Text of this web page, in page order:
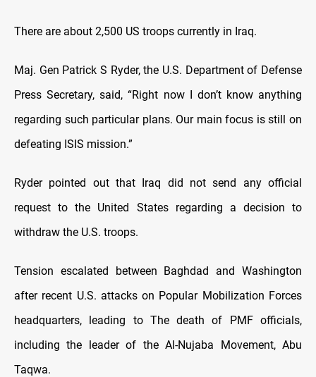
There are about 2,500 US troops currently in Iraq.
Maj. Gen Patrick S Ryder, the U.S. Department of Defense
Press Secretary, said, “Right now I don’t know anything
regarding such particular plans. Our main focus is still on
defeating ISIS mission.”
Ryder pointed out that Iraq did not send any official
request to the United States regarding a decision to
withdraw the U.S. troops.
Tension escalated between Baghdad and Washington
after recent U.S. attacks on Popular Mobilization Forces
headquarters, leading to The death of PMF officials,
including the leader of the Al-Nujaba Movement, Abu
Taqwa.